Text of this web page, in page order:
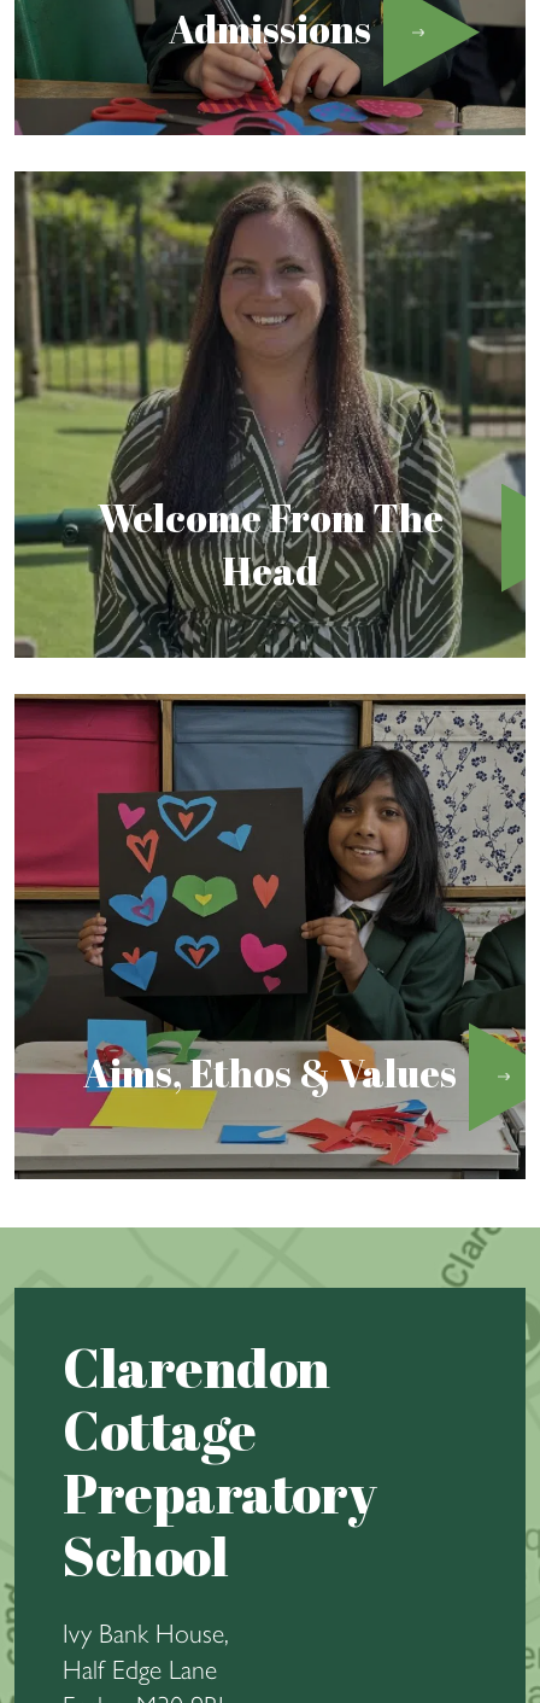
Admissions
Welcome From The
Head
Aims, Ethos & Values
Clarendon
Cottage
Preparatory
School
Ivy Bank House,
Half Edge Lane